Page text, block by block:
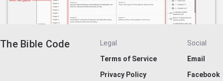
The Bible Code
Legal
Terms of Service
Privacy Policy
Social
Email
Facebook